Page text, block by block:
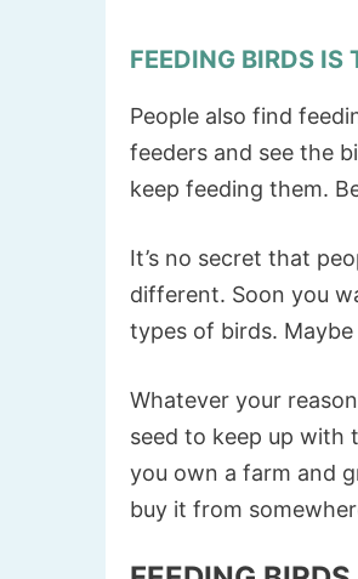
FEEDING BIRDS IS
People also find
feeders and see the
keep feeding them.
It’s no secret that
different. Soon you
types of birds.
Whatever your
seed to keep up with
you own a farm and
buy it from